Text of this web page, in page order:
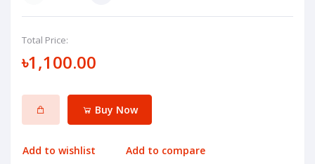
Total Price:
৳1,100.00
Buy Now
Add to wishlist Add to compare